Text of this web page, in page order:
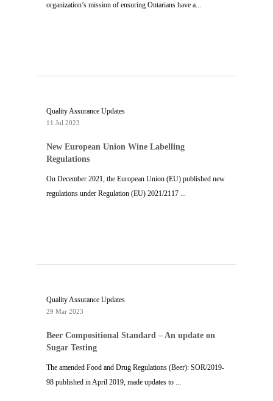
organization’s mission of ensuring Ontarians have a...
Quality Assurance Updates
11 Jul 2023
New European Union Wine Labelling
Regulations
On December 2021, the European Union (EU) published new
regulations under Regulation (EU) 2021/2117 ...
Quality Assurance Updates
29 Mar 2023
Beer Compositional Standard – An update on
Sugar Testing
The amended Food and Drug Regulations (Beer): SOR/2019-
98 published in April 2019, made updates to ...